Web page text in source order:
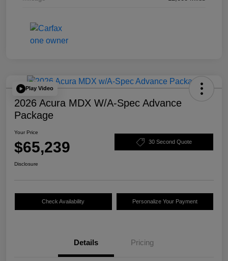
Play Video
2026 Acura MDX W/A-Spec Advance
Package
Your Price
$65,239 30 Second Quote
Disclosure
Check Availability Personalize Your Payment
Details Pricing